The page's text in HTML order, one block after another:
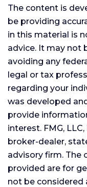
The content is
be providing
in this material is
advice. It may not
avoiding any
legal or tax
regarding your
was developed
provide
interest. FMG,
broker-dealer,
advisory firm. The
provided are for
not be considered